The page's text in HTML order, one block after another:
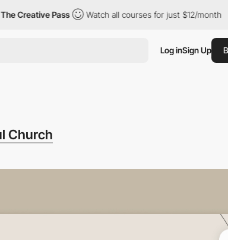
Pass Watch all courses for just $12/month The
Log inSign Up
Church